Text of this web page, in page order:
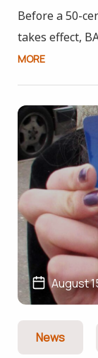
Before a 50-
takes effect,
MORE
August
News